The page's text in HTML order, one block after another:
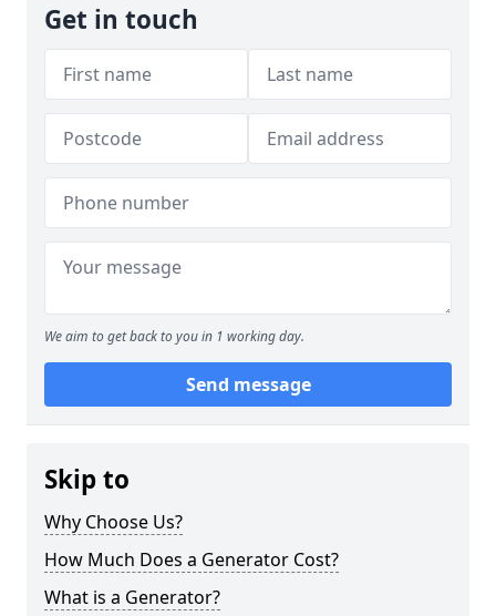
Get in touch
We aim to get back to you in 1 working day.
Send message
Skip to
Why Choose Us?
How Much Does a Generator Cost?
What is a Generator?